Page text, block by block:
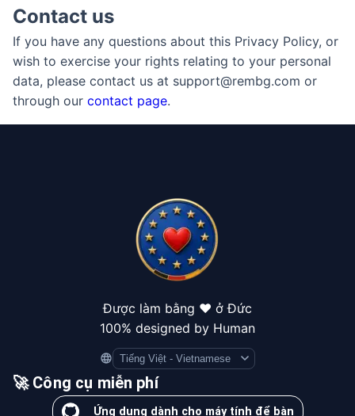
Contact us
If you have any questions about this Privacy Policy, or
wish to exercise your rights relating to your personal
data, please contact us at support@rembg.com or
through our contact page.
Được làm bằng ❤️ ở Đức
100% designed by Human
Language
🚀 Công cụ miễn phí
Ứng dụng dành cho máy tính để bàn